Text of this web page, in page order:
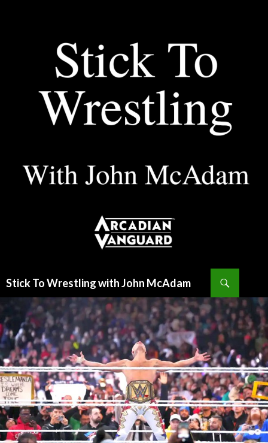
Stick To Wrestling with John McAdam
CONTENT